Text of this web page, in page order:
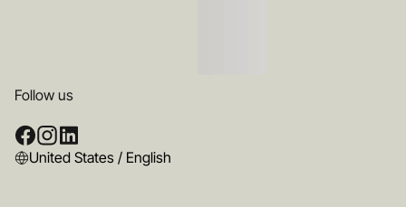
Follow us
United States / English